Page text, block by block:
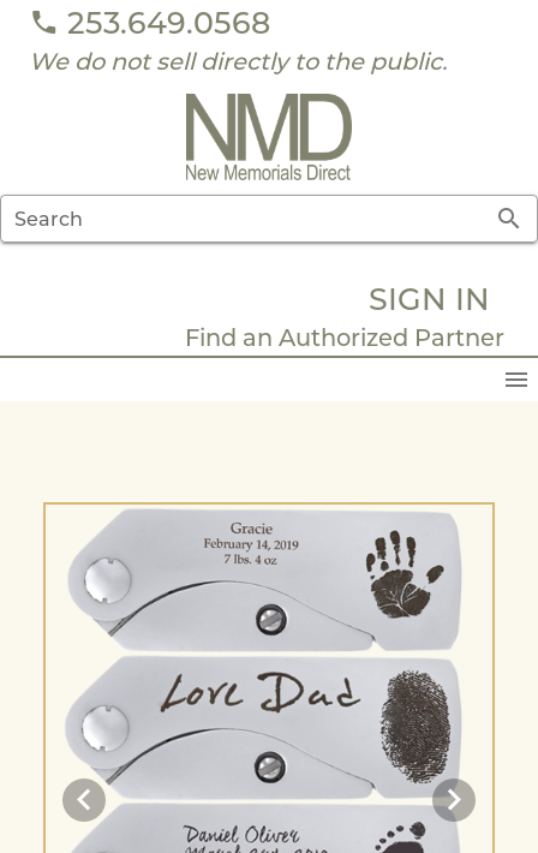
253.649.0568
We do not sell directly to the public.
Search
SIGN IN
Find an Authorized Partner